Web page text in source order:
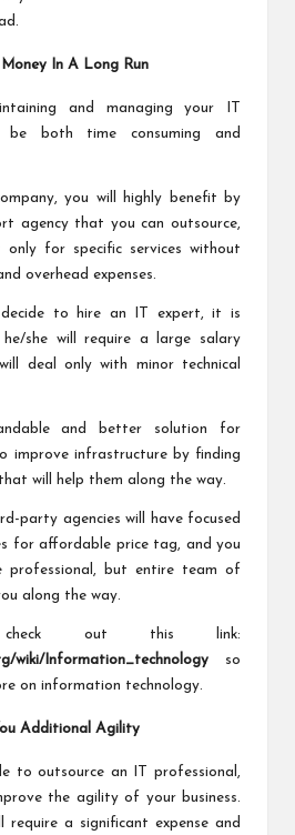
In A Long Run
and managing your IT
be both time consuming and
you will highly benefit by
agency that you can outsource,
only for specific services without
overhead expenses.
to hire an IT expert, it is
she will require a large salary
deal only with minor technical
and better solution for
improve infrastructure by finding
will help them along the way.
party agencies will have focused
for affordable price tag, and you
professional, but entire team of
along the way.
out this link:
wiki/Information_technology so
on information technology.
Additional Agility
to outsource an IT professional,
the agility of your business.
require a significant expense and